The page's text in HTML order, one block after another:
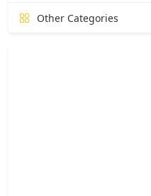
Other Categories